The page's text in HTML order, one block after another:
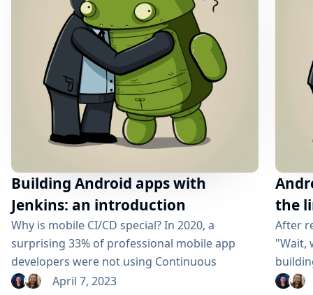
configuration...
Building Android apps with
Jenkins: an introduction
Why is mobile CI/CD special? In 2020, a
surprising 33% of professional mobile app
developers were not using Continuous
Integration/Continuous Deployment (CI/CD)
April 7, 2023
the
After
"Wait,
may